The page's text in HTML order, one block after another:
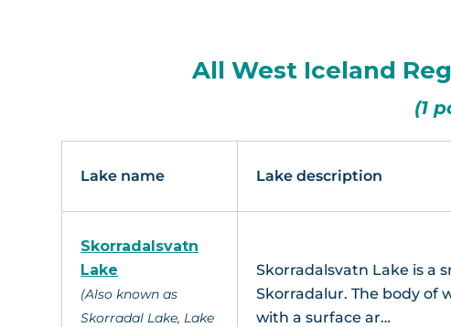
All West Iceland
(1
Lake name Lake description
Skorradalsvatn
Lake
(Also known as
Skorradal Lake, Lake
Skorradalsvatn Lake is a
Skorradalur. The body of
with a surface ar…